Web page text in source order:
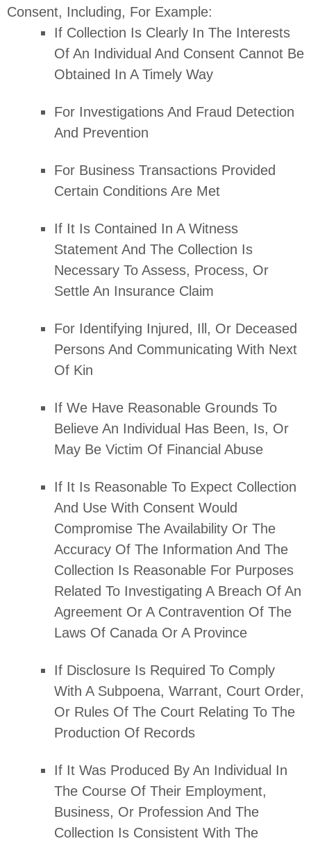
Consent, Including, For Example:
If Collection Is Clearly In The Interests
Of An Individual And Consent Cannot Be
Obtained In A Timely Way
For Investigations And Fraud Detection
And Prevention
For Business Transactions Provided
Certain Conditions Are Met
If It Is Contained In A Witness
Statement And The Collection Is
Necessary To Assess, Process, Or
Settle An Insurance Claim
For Identifying Injured, Ill, Or Deceased
Persons And Communicating With Next
Of Kin
If We Have Reasonable Grounds To
Believe An Individual Has Been, Is, Or
May Be Victim Of Financial Abuse
If It Is Reasonable To Expect Collection
And Use With Consent Would
Compromise The Availability Or The
Accuracy Of The Information And The
Collection Is Reasonable For Purposes
Related To Investigating A Breach Of An
Agreement Or A Contravention Of The
Laws Of Canada Or A Province
If Disclosure Is Required To Comply
With A Subpoena, Warrant, Court Order,
Or Rules Of The Court Relating To The
Production Of Records
If It Was Produced By An Individual In
The Course Of Their Employment,
Business, Or Profession And The
Collection Is Consistent With The